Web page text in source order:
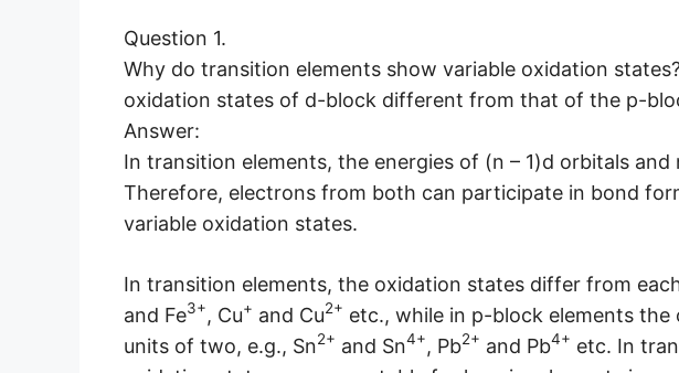
Question 1.
Why do transition elements show variable oxidation
oxidation states of d-block different from that of the p-
Answer:
In transition elements, the energies of (n – 1)d orbitals and
Therefore, electrons from both can participate in bond
variable oxidation states.
In transition elements, the oxidation states differ from
and Fe3+, Cu+ and Cu2+ etc., while in p-block elements
units of two, e.g., Sn2+ and Sn4+, Pb2+ and Pb4+ etc. In